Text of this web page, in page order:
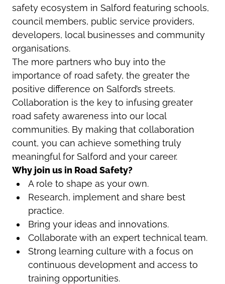
safety ecosystem in Salford featuring schools,
council members, public service providers,
developers, local businesses and community
organisations.
The more partners who buy into the
importance of road safety, the greater the
positive difference on Salford’s streets.
Collaboration is the key to infusing greater
road safety awareness into our local
communities. By making that collaboration
count, you can achieve something truly
meaningful for Salford and your career.
Why join us in Road Safety?
A role to shape as your own.
Research, implement and share best
practice.
Bring your ideas and innovations.
Collaborate with an expert technical team.
Strong learning culture with a focus on
continuous development and access to
training opportunities.